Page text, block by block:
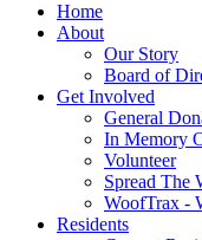
Home
About
Our Story
Board of
Get Involved
General
In Memory
Volunteer
Spread The
WoofTrax -
Residents